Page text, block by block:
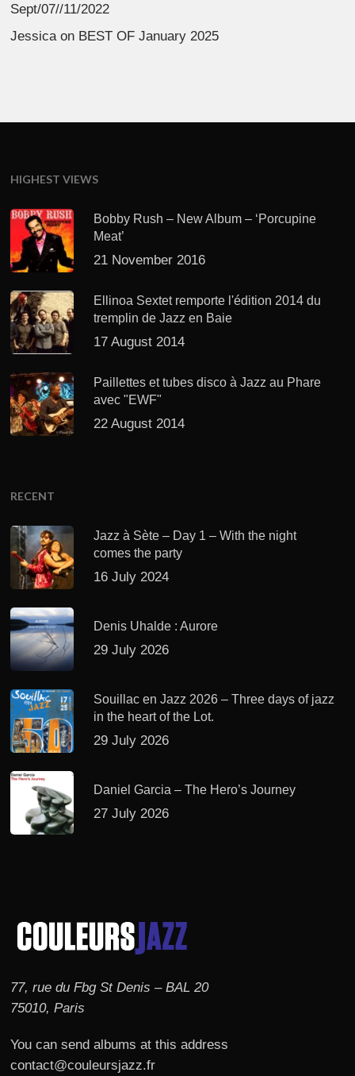
Sept/07//11/2022
Jessica on BEST OF January 2025
HIGHEST VIEWS
Bobby Rush – New Album – ‘Porcupine
Meat’
21 November 2016
Ellinoa Sextet remporte l'édition 2014 du
tremplin de Jazz en Baie
17 August 2014
Paillettes et tubes disco à Jazz au Phare
avec "EWF"
22 August 2014
RECENT
Jazz à Sète – Day 1 – With the night
comes the party
16 July 2024
Denis Uhalde : Aurore
29 July 2026
Souillac en Jazz 2026 – Three days of jazz
in the heart of the Lot.
29 July 2026
Daniel Garcia – The Hero’s Journey
27 July 2026
77, rue du Fbg St Denis – BAL 20
75010, Paris
You can send albums at this address
contact@couleursjazz.fr